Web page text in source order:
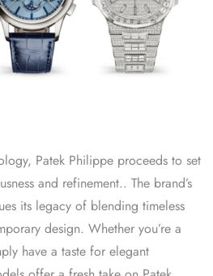
Patek Philippe proceeds to set
and refinement.. The brand’s
its legacy of blending timeless
design. Whether you’re a
have a taste for elegant